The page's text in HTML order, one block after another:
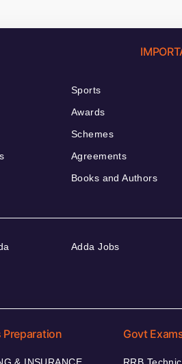
Sports
Awards
Schemes
Agreements
Books and Authors
Adda Jobs
Preparation Govt